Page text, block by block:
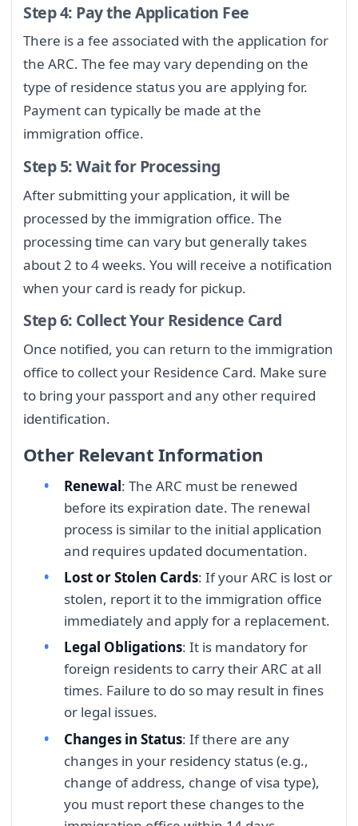
Step 4: Pay the Application Fee
There is a fee associated with the application for
the ARC. The fee may vary depending on the
type of residence status you are applying for.
Payment can typically be made at the
immigration office.
Step 5: Wait for Processing
After submitting your application, it will be
processed by the immigration office. The
processing time can vary but generally takes
about 2 to 4 weeks. You will receive a notification
when your card is ready for pickup.
Step 6: Collect Your Residence Card
Once notified, you can return to the immigration
office to collect your Residence Card. Make sure
to bring your passport and any other required
identification.
Other Relevant Information
Renewal: The ARC must be renewed
before its expiration date. The renewal
process is similar to the initial application
and requires updated documentation.
Lost or Stolen Cards: If your ARC is lost or
stolen, report it to the immigration office
immediately and apply for a replacement.
Legal Obligations: It is mandatory for
foreign residents to carry their ARC at all
times. Failure to do so may result in fines
or legal issues.
Changes in Status: If there are any
changes in your residency status (e.g.,
change of address, change of visa type),
you must report these changes to the